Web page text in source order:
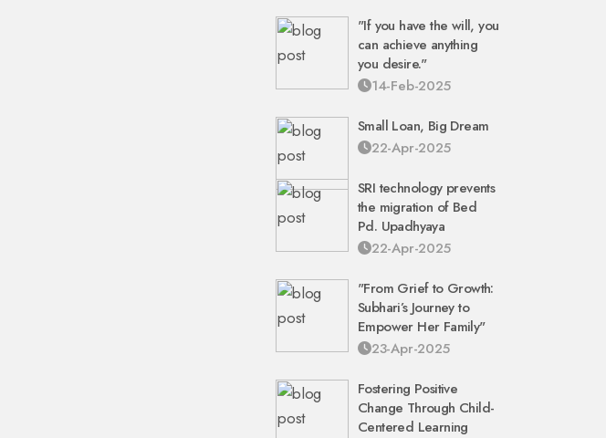
"If you have the will, you
can achieve anything
you desire."
14-Feb-2025
Small Loan, Big Dream
22-Apr-2025
SRI technology prevents
the migration of Bed
Pd. Upadhyaya
22-Apr-2025
"From Grief to Growth:
Subhari’s Journey to
Empower Her Family"
23-Apr-2025
Fostering Positive
Change Through Child-
Centered Learning